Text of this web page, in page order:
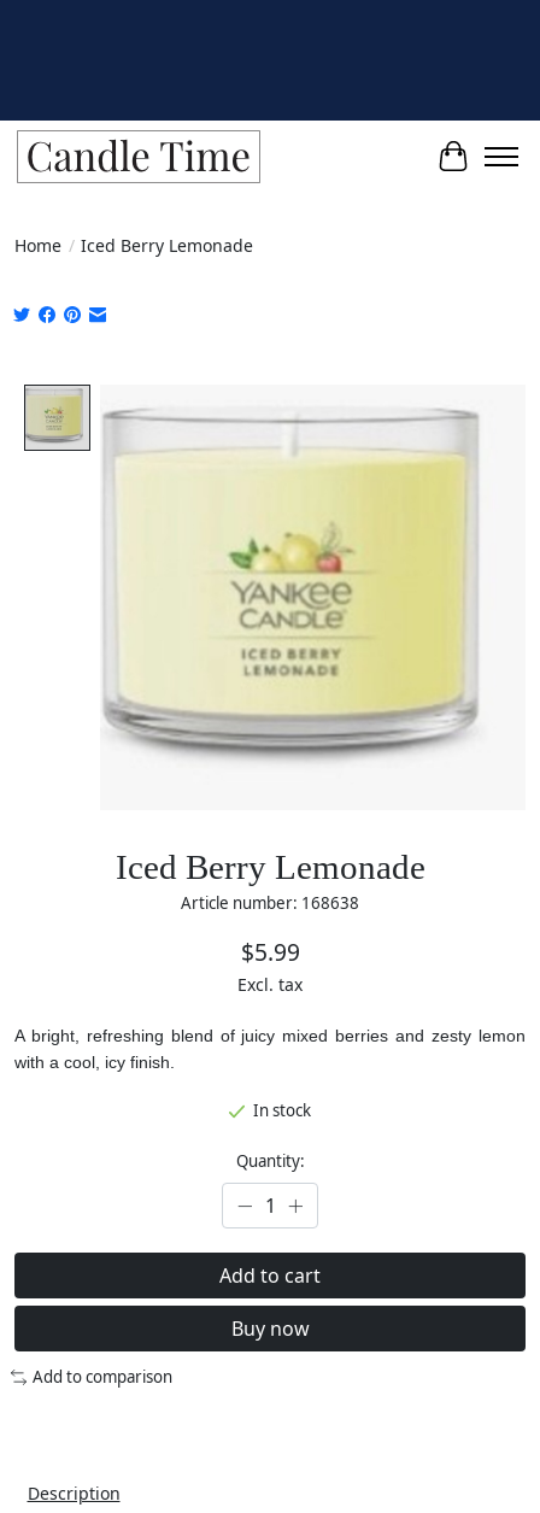
Cart
Home / Iced Berry Lemonade
Iced Berry Lemonade
Article number: 168638
$5.99
Excl. tax
A bright, refreshing blend of juicy mixed berries and zesty lemon
with a cool, icy finish.
In stock
Quantity:
Add to cart
Buy now
Add to comparison
Description